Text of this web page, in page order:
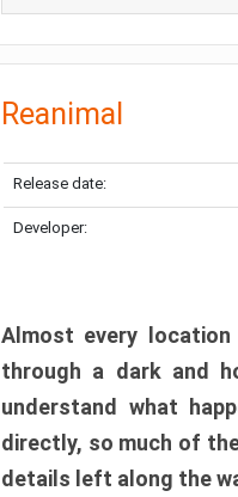
Reanimal
Release date:
Developer:
Almost every location
through a dark and
understand what
directly, so much of
details left along the